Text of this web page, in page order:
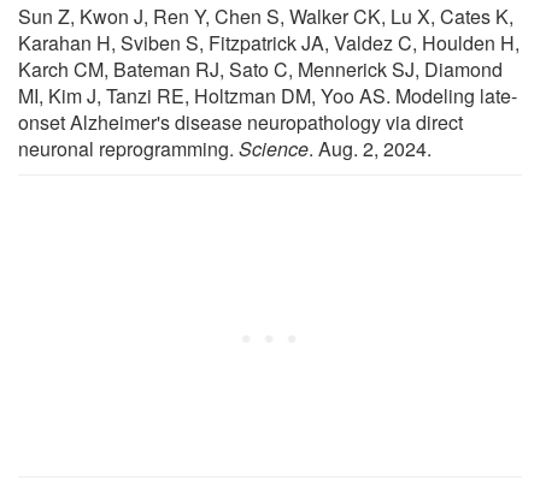
Sun Z, Kwon J, Ren Y, Chen S, Walker CK, Lu X, Cates K,
Karahan H, Sviben S, Fitzpatrick JA, Valdez C, Houlden H,
Karch CM, Bateman RJ, Sato C, Mennerick SJ, Diamond
MI, Kim J, Tanzi RE, Holtzman DM, Yoo AS. Modeling late-
onset Alzheimer's disease neuropathology via direct
neuronal reprogramming. Science. Aug. 2, 2024.